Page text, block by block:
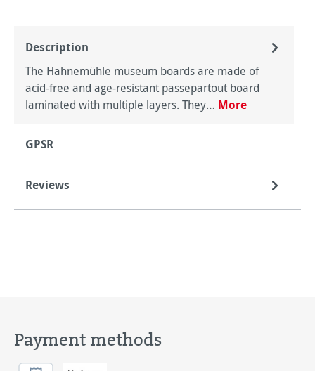
Description
The Hahnemühle museum boards are made of
acid-free and age-resistant passepartout board
laminated with multiple layers. They… More
GPSR
Reviews
Payment methods